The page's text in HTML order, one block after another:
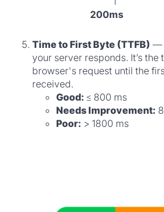
200ms
Time to First Byte (TTFB) —
your server responds. It’s the
browser's request until the
received.
Good: ≤ 800 ms
Needs Improvement:
Poor: > 1800 ms